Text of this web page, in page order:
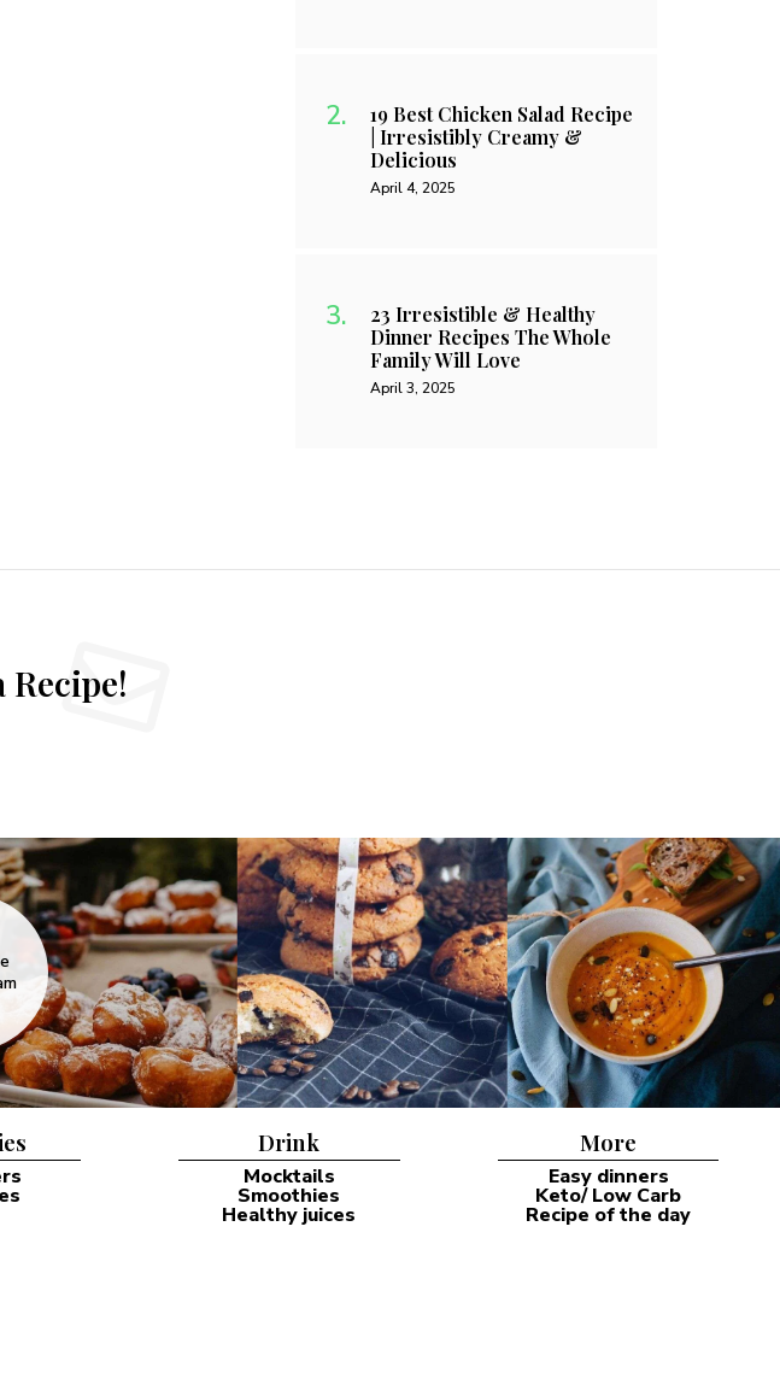
19 Best Chicken Salad Recipe
| Irresistibly Creamy &
Delicious
April 4, 2025
23 Irresistible & Healthy
Dinner Recipes The Whole
Family Will Love
April 3, 2025
Recipe!
Drink
Mocktails
Smoothies
Healthy juices
More
Easy dinners
Keto/ Low Carb
Recipe of the day